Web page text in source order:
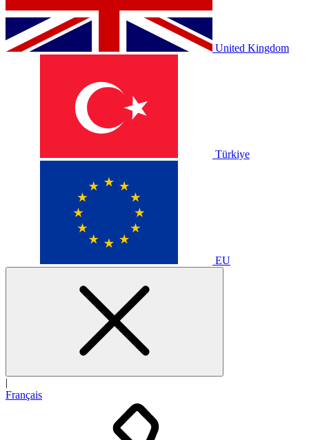
United Kingdom
Türkiye
EU
|
Français